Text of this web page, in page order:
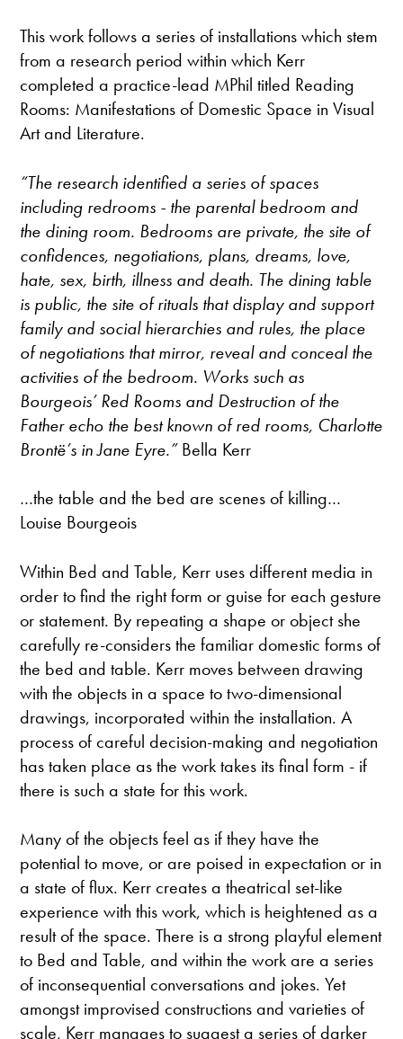
This work follows a series of installations which stem
from a research period within which Kerr
completed a practice-lead MPhil titled Reading
Rooms: Manifestations of Domestic Space in Visual
Art and Literature.
“The research identified a series of spaces
including redrooms - the parental bedroom and
the dining room. Bedrooms are private, the site of
confidences, negotiations, plans, dreams, love,
hate, sex, birth, illness and death. The dining table
is public, the site of rituals that display and support
family and social hierarchies and rules, the place
of negotiations that mirror, reveal and conceal the
activities of the bedroom. Works such as
Bourgeois’ Red Rooms and Destruction of the
Father echo the best known of red rooms, Charlotte
Brontë’s in Jane Eyre.”Bella Kerr
…the table and the bed are scenes of killing…
Louise Bourgeois
Within Bed and Table, Kerr uses different media in
order to find the right form or guise for each gesture
or statement. By repeating a shape or object she
carefully re-considers the familiar domestic forms of
the bed and table. Kerr moves between drawing
with the objects in a space to two-dimensional
drawings, incorporated within the installation. A
process of careful decision-making and negotiation
has taken place as the work takes its final form - if
there is such a state for this work.
Many of the objects feel as if they have the
potential to move, or are poised in expectation or in
a state of flux. Kerr creates a theatrical set-like
experience with this work, which is heightened as a
result of the space. There is a strong playful element
to Bed and Table, and within the work are a series
of inconsequential conversations and jokes. Yet
amongst improvised constructions and varieties of
scale, Kerr manages to suggest a series of darker